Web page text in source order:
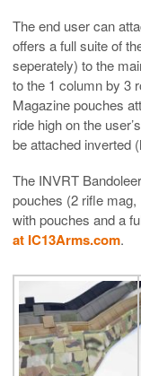
The end user can
offers a full suite of
seperately) to the
to the 1 column by 3
Magazine pouches
ride high on the
be attached inverted
The INVRT
pouches (2 rifle
with pouches and a
at IC13Arms.com.